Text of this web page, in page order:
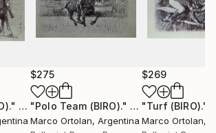
silent cityscapes, and gestures
Color is used sparingly and
Works such as *Still the Water*,
*NYC Night*, and *Lovers*
of what remains unspoken.
Drawing
$275
"Polo Team (BIRO)." Drawing
Marco Ortolan, Argentina
$269
"Turf (BIRO)."
Marco Ortolan,